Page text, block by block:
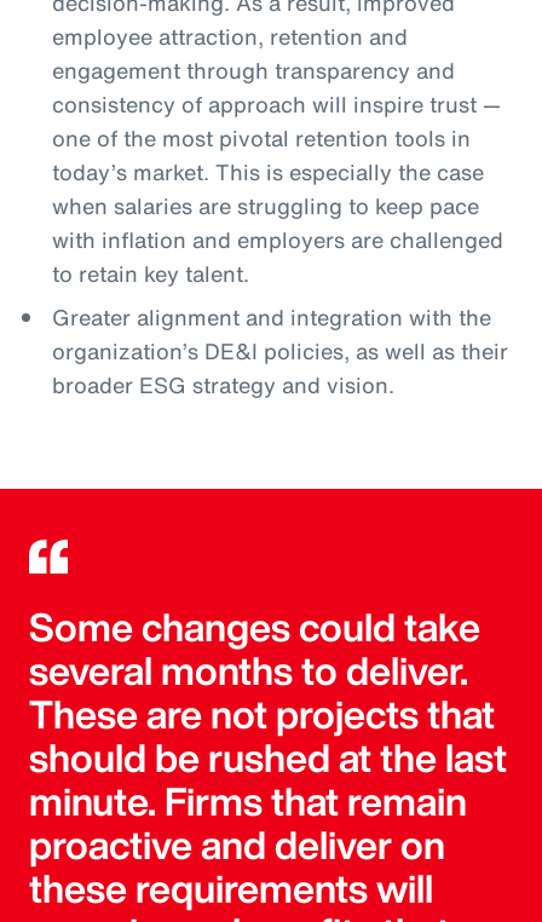
employee attraction, retention and
engagement through transparency and
consistency of approach will inspire trust —
one of the most pivotal retention tools in
today’s market. This is especially the case
when salaries are struggling to keep pace
with inflation and employers are challenged
to retain key talent.
Greater alignment and integration with the
organization’s DE&I policies, as well as their
broader ESG strategy and vision.
Some changes could take
several months to deliver.
These are not projects that
should be rushed at the last
minute. Firms that remain
proactive and deliver on
these requirements will